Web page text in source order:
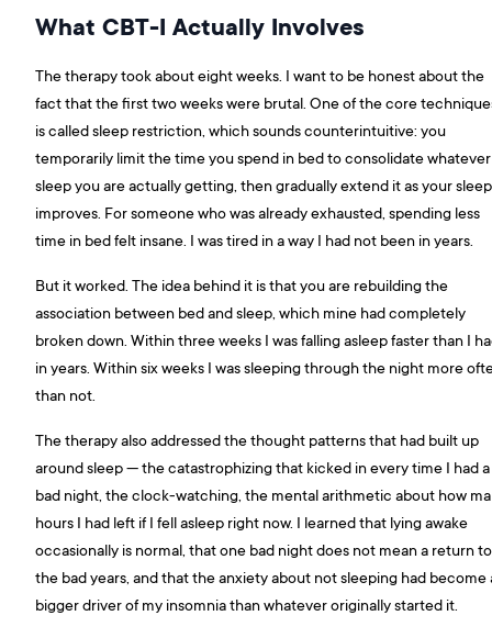
What CBT-I Actually Involves
The therapy took about eight weeks. I want to be honest about the
fact that the first two weeks were brutal. One of the core
is called sleep restriction, which sounds counterintuitive: you
temporarily limit the time you spend in bed to consolidate whatever
sleep you are actually getting, then gradually extend it as your sleep
improves. For someone who was already exhausted, spending less
time in bed felt insane. I was tired in a way I had not been in years.
But it worked. The idea behind it is that you are rebuilding the
association between bed and sleep, which mine had completely
broken down. Within three weeks I was falling asleep faster than I
in years. Within six weeks I was sleeping through the night more
than not.
The therapy also addressed the thought patterns that had built up
around sleep — the catastrophizing that kicked in every time I had a
bad night, the clock-watching, the mental arithmetic about how
hours I had left if I fell asleep right now. I learned that lying awake
occasionally is normal, that one bad night does not mean a return to
the bad years, and that the anxiety about not sleeping had become
bigger driver of my insomnia than whatever originally started it.